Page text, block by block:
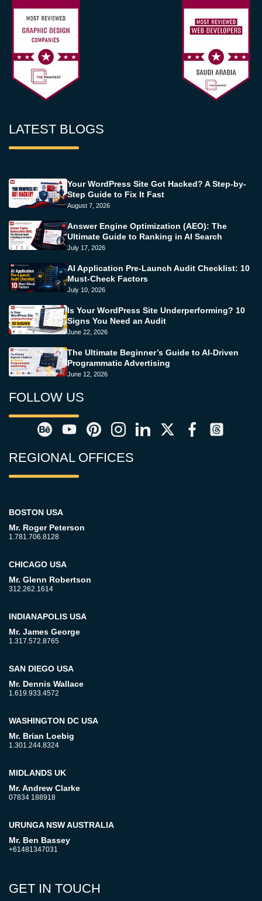
LATEST BLOGS
Your WordPress Site Got Hacked? A Step-by-
Step Guide to Fix It Fast
August 7, 2026
Answer Engine Optimization (AEO): The
Ultimate Guide to Ranking in AI Search
July 17, 2026
AI Application Pre-Launch Audit Checklist: 10
Must-Check Factors
July 10, 2026
Is Your WordPress Site Underperforming? 10
Signs You Need an Audit
June 22, 2026
The Ultimate Beginner’s Guide to AI-Driven
Programmatic Advertising
June 12, 2026
FOLLOW US
REGIONAL OFFICES
BOSTON USA
Mr. Roger Peterson
1.781.706.8128
CHICAGO USA
Mr. Glenn Robertson
312.262.1614
INDIANAPOLIS USA
Mr. James George
1.317.572.8765
SAN DIEGO USA
Mr. Dennis Wallace
1.619.933.4572
WASHINGTON DC USA
Mr. Brian Loebig
1.301.244.8324
MIDLANDS UK
Mr. Andrew Clarke
07834 188918
URUNGA NSW AUSTRALIA
Mr. Ben Bassey
+61481347031
GET IN TOUCH